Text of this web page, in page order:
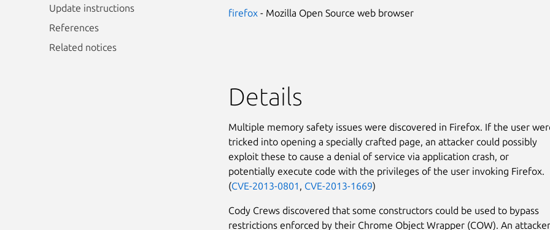
Update instructions
References
Related notices
firefox - Mozilla Open Source web browser
Details
Multiple memory safety issues were discovered in Firefox. If the user
tricked into opening a specially crafted page, an attacker could possibly
exploit these to cause a denial of service via application crash, or
potentially execute code with the privileges of the user invoking Firefox.
(CVE-2013-0801 , CVE-2013-1669)
Cody Crews discovered that some constructors could be used to bypass
restrictions enforced by their Chrome Object Wrapper (COW). An attacker